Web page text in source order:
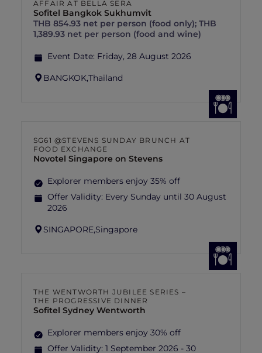
AFFAIR AT BELLA SERA
Sofitel Bangkok Sukhumvit
THB 854.93 net per person (food only); THB
1,389.93 net per person (food and wine)
Event Date: Friday, 28 August 2026
BANGKOK,Thailand
SG61 @STEVENS SUNDAY BRUNCH AT
FOOD EXCHANGE
Novotel Singapore on Stevens
Explorer members enjoy 35% off
Offer Validity: Every Sunday until 30 August
2026
SINGAPORE,Singapore
THE WENTWORTH JUBILEE SERIES –
THE PROGRESSIVE DINNER
Sofitel Sydney Wentworth
Explorer members enjoy 30% off
Offer Validity: 1 September 2026 - 30